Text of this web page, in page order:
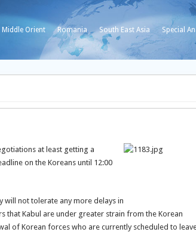
Middle Orient Romania South East Asia Special
at least getting a
on the Koreans until 12:00
will not tolerate any more delays in
that Kabul are under greater strain from the Korean
of Korean forces who are currently scheduled to